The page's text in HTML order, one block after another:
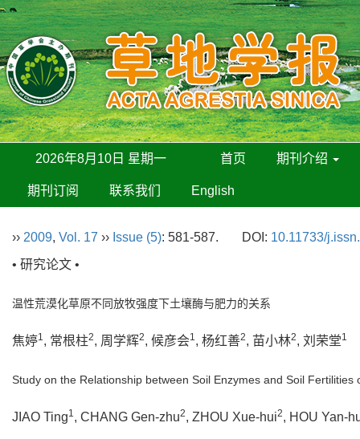
2026年8月10日 星期一 首页 期刊介绍
期刊订阅 联系我们 English
›› 2009, Vol. 17 ›› Issue (5): 581-587. DOI: 10.11733/
• 研究论文 •
温性荒漠化草原不同放牧强度下土壤酶与肥力的关系
焦婷1, 常根柱2, 周学辉2, 候彦会1, 杨红善2, 苗小林2, 刘荣堂1
Study on the Relationship between Soil Enzymes and Soil
JIAO Ting1, CHANG Gen-zhu2, ZHOU Xue-hui2, HOU Yan-